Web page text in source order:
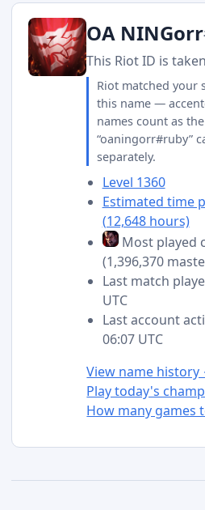
OA NINGorr
This Riot ID is
Riot matched your
this name —
names count as
“oaningorr#ruby”
separately.
Level 1360
Estimated time
(12,648 hours)
Most played
(1,396,370
Last match
UTC
Last account
06:07 UTC
View name
Play today's
How many games